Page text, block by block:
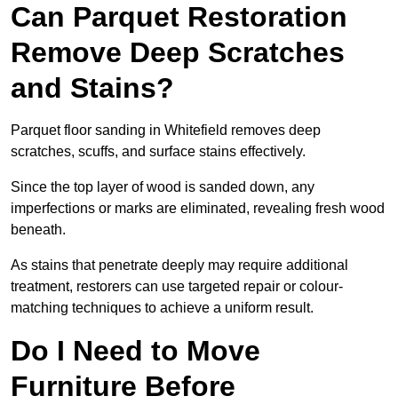
Can Parquet Restoration
Remove Deep Scratches
and Stains?
Parquet floor sanding in Whitefield removes deep
scratches, scuffs, and surface stains effectively.
Since the top layer of wood is sanded down, any
imperfections or marks are eliminated, revealing fresh wood
beneath.
As stains that penetrate deeply may require additional
treatment, restorers can use targeted repair or colour-
matching techniques to achieve a uniform result.
Do I Need to Move
Furniture Before